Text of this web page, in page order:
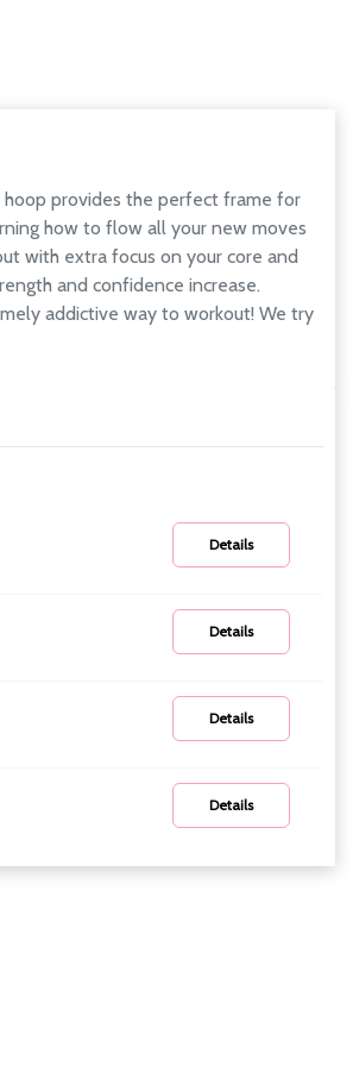
hoop provides the perfect frame for
how to flow all your new moves
with extra focus on your core and
and confidence increase.
addictive way to workout! We try
Details
Details
Details
Details